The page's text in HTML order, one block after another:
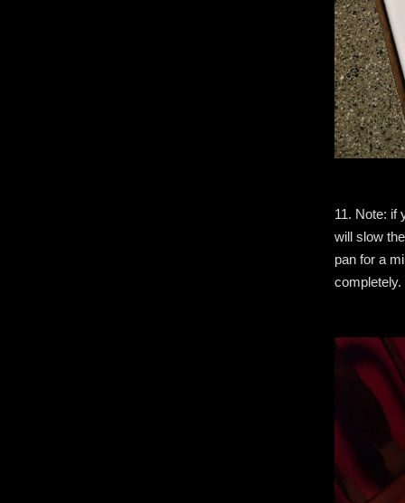
11. Note: if
will slow
pan for a
completely.